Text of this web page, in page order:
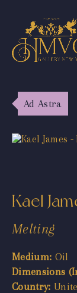
Ad Astra
Kael
Melting
Medium: Oil
Dimensions
Country: